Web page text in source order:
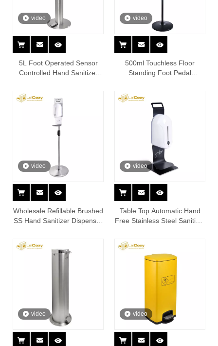
video
5L Foot Operated Sensor
Controlled Hand Sanitizer
video
500ml Touchless Floor
Standing Foot Pedal
video
Wholesale Refillable Brushed
SS Hand Sanitizer Dispenser
video
Table Top Automatic Hand
Free Stainless Steel Sanitizer
video video